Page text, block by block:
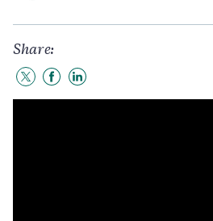
Share:
Share
to
Share
to
Share
to